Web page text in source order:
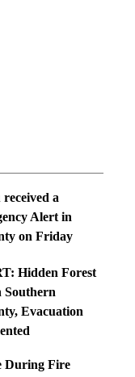
received a
Alert in
on Friday
Hidden Forest
Evacuation
During Fire